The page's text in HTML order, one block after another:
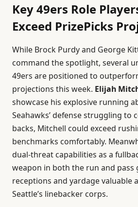
Key 49ers Role
Exceed PrizePicks
While Brock Purdy and George
command the spotlight, several
49ers are positioned to
projections this week. Elijah
showcase his explosive running
Seahawks’ defense struggling to
backs, Mitchell could exceed
benchmarks comfortably.
dual-threat capabilities as a
weapon in both the run and pass
receptions and yardage valuable
Seattle’s linebacker corps.